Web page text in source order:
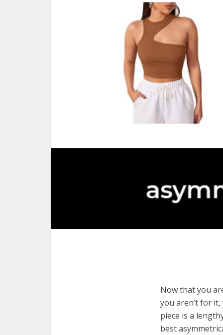
Now that you
you aren’t for
piece is a
best